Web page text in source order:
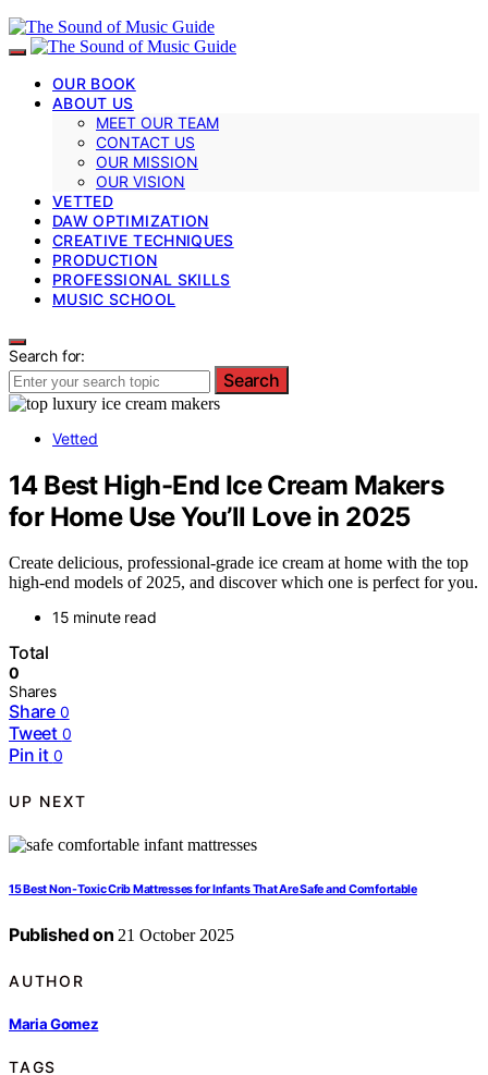
OUR BOOK
ABOUT US
MEET OUR TEAM
CONTACT US
OUR MISSION
OUR VISION
VETTED
DAW OPTIMIZATION
CREATIVE TECHNIQUES
PRODUCTION
PROFESSIONAL SKILLS
MUSIC SCHOOL
Search for:
Search
Vetted
14 Best High-End Ice Cream Makers
for Home Use You’ll Love in 2025
Create delicious, professional-grade ice cream at home with the top
high-end models of 2025, and discover which one is perfect for you.
15 minute read
Total
0
Shares
Share 0
Tweet 0
Pin it 0
UP NEXT
15 Best Non-Toxic Crib Mattresses for Infants That Are Safe and Comfortable
Published on 21 October 2025
AUTHOR
Maria Gomez
TAGS